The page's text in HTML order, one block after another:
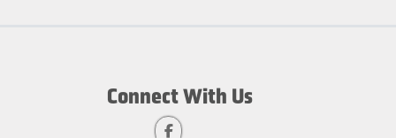
Connect With Us